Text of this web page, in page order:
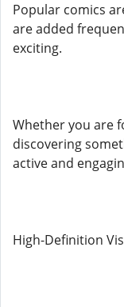
Popular comics
are added
exciting.
Whether you are
discovering
active and
High-Definition